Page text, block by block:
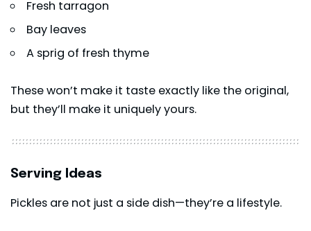
Fresh tarragon
Bay leaves
A sprig of fresh thyme
These won’t make it taste exactly like the original,
but they’ll make it uniquely yours.
Serving Ideas
Pickles are not just a side dish—they’re a lifestyle.